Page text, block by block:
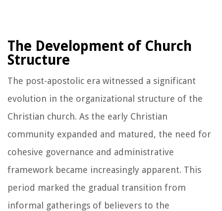
The Development of Church
Structure
The post-apostolic era witnessed a significant
evolution in the organizational structure of the
Christian church. As the early Christian
community expanded and matured, the need for
cohesive governance and administrative
framework became increasingly apparent. This
period marked the gradual transition from
informal gatherings of believers to the